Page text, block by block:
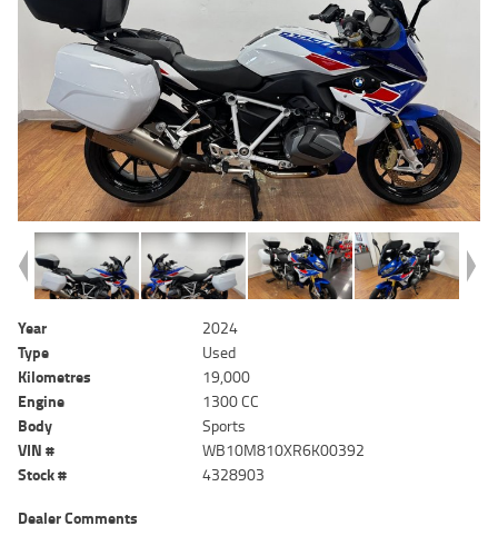
Year
2024
Type
Used
Kilometres
19,000
Engine
1300 CC
Body
Sports
VIN #
WB10M810XR6K00392
Stock #
4328903
Dealer Comments